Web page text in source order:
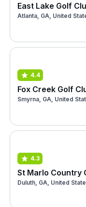
East Lake Golf
Atlanta, GA, United
4.4
Fox Creek Golf
Smyrna, GA, United
4.3
St Marlo Country
Duluth, GA, United